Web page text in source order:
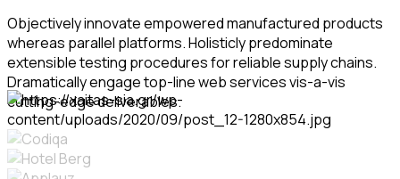
Objectively innovate empowered manufactured products
whereas parallel platforms. Holisticly predominate
extensible testing procedures for reliable supply chains.
Dramatically engage top-line web services vis-a-vis
cutting-edge deliverables.